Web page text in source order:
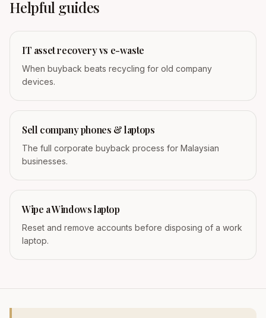
Helpful guides
IT asset recovery vs e-waste
When buyback beats recycling for old company
devices.
Sell company phones & laptops
The full corporate buyback process for Malaysian
businesses.
Wipe a Windows laptop
Reset and remove accounts before disposing of a work
laptop.